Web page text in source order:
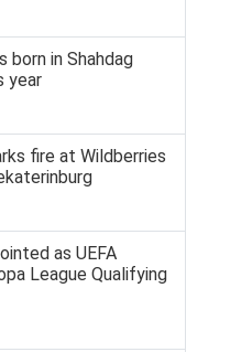
born in Shahdag
year
fire at Wildberries
as UEFA
League Qualifying